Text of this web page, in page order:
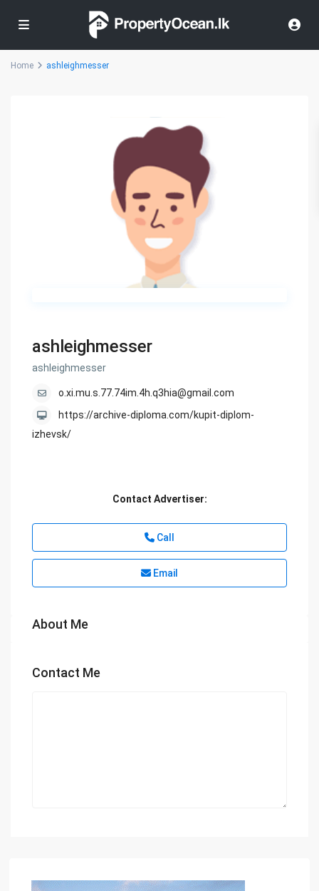
Home ashleighmesser
ashleighmesser
ashleighmesser
o.xi.mu.s.77.74im.4h.q3hia@gmail.com
https://archive-diploma.com/kupit-diplom-
izhevsk/
Contact Advertiser:
Call
Email
About Me
Contact Me